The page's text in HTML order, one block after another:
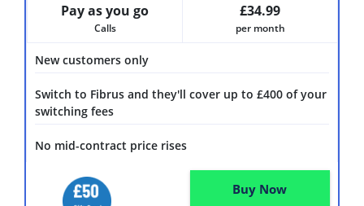
New customers only
Switch to Fibrus and they'll cover up to £400 of your
switching fees
No mid-contract price rises
Pay as you go
Calls
£34.99
per month
Buy Now